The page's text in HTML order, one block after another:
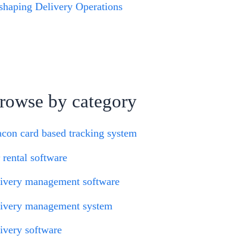
Delivery Operations
by category
card based tracking system
rental software
management software
management system
software